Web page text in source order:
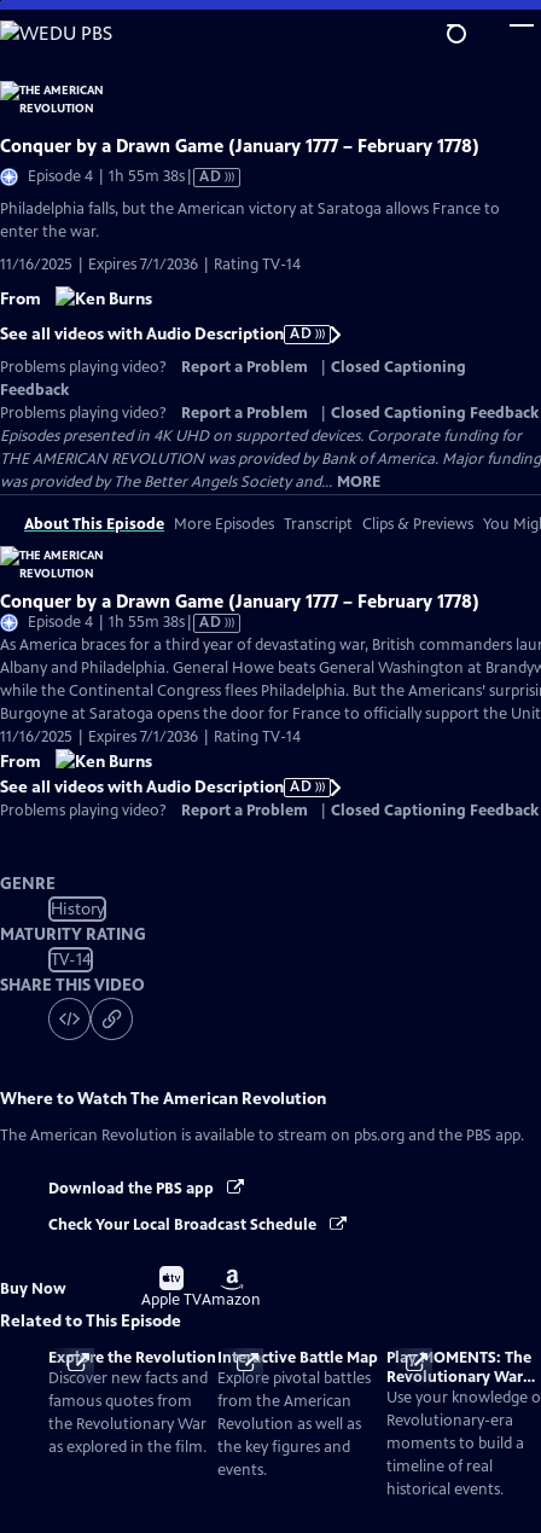
Skip
to
Content
Conquer by a Drawn Game (January 1777 – February 1778)
Episode 4 | 1h 55m 38sVideo
AD
Philadelphia falls, but the American victory at Saratoga allows France to
enter the war.
11/16/2025 | Expires 7/1/2036 | Rating TV-14
From
See all videos with Audio Description AD
Problems playing video?
Report a Problem
Closed Captioning
Feedback
Problems playing video?
Report a Problem
Closed Captioning Feedback
Episodes presented in 4K UHD on supported devices. Corporate funding for
THE AMERICAN REVOLUTION was provided by Bank of America. Major funding
was provided by The Better Angels Society and... MORE
About This Episode More Episodes Transcript Clips & Previews You
Conquer by a Drawn Game (January 1777 – February 1778)
Episode 4 | 1h 55m 38sVideo
has
Audio
Description
AD
As America braces for a third year of devastating war, British commanders
Albany and Philadelphia. General Howe beats General Washington at
while the Continental Congress flees Philadelphia. But the Americans’
Burgoyne at Saratoga opens the door for France to officially support the
11/16/2025 | Expires 7/1/2036 | Rating TV-14
From
See all videos with Audio Description AD
Problems playing video?
Report a Problem Closed Captioning Feedback
GENRE
History
MATURITY RATING
TV-14
SHARE THIS VIDEO
Where to WatchThe American Revolution
The American Revolution is available to stream on pbs.org and the PBS app.
Download the PBS app
Check Your Local Broadcast Schedule
Buy Now
Buy
on
Apple TV
Buy
on
Amazon
Related to This Episode
Explore the Revolution
Discover new facts and
famous quotes from
the Revolutionary War
as explored in the film.
Interactive Battle Map
Explore pivotal battles
from the American
Revolution as well as
the key figures and
events.
Play MOMENTS: The
Revolutionary War
Card Game
Use your knowledge
Revolutionary-era
moments to build a
timeline of real
historical events.